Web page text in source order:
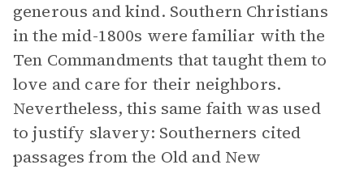
generous and kind. Southern Christians
in the mid-1800s were familiar with the
Ten Commandments that taught them to
love and care for their neighbors.
Nevertheless, this same faith was used
to justify slavery: Southerners cited
passages from the Old and New